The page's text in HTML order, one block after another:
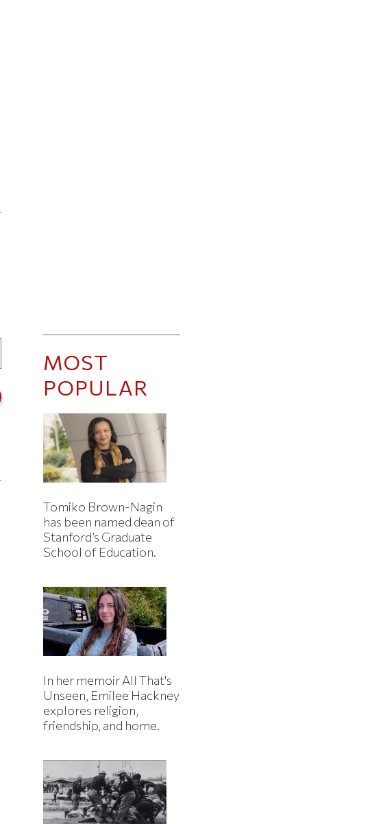
MOST
POPULAR
Tomiko Brown-Nagin
has been named dean of
Stanford’s Graduate
School of Education.
In her memoir All That's
Unseen, Emilee Hackney
explores religion,
friendship, and home.